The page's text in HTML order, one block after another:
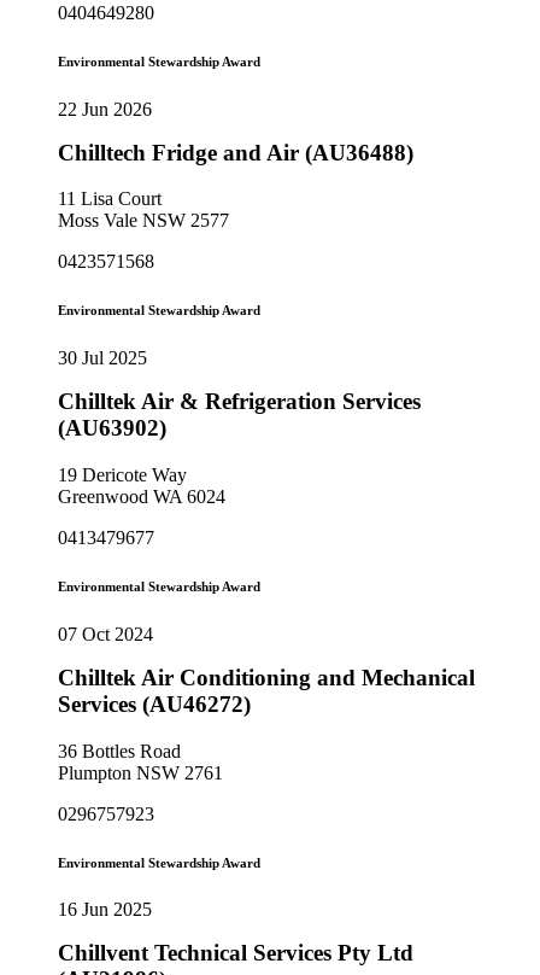
0404649280
Environmental Stewardship Award
22 Jun 2026
Chilltech Fridge and Air (AU36488)
11 Lisa Court
Moss Vale NSW 2577
0423571568
Environmental Stewardship Award
30 Jul 2025
Chilltek Air & Refrigeration Services
(AU63902)
19 Dericote Way
Greenwood WA 6024
0413479677
Environmental Stewardship Award
07 Oct 2024
Chilltek Air Conditioning and Mechanical
Services (AU46272)
36 Bottles Road
Plumpton NSW 2761
0296757923
Environmental Stewardship Award
16 Jun 2025
Chillvent Technical Services Pty Ltd